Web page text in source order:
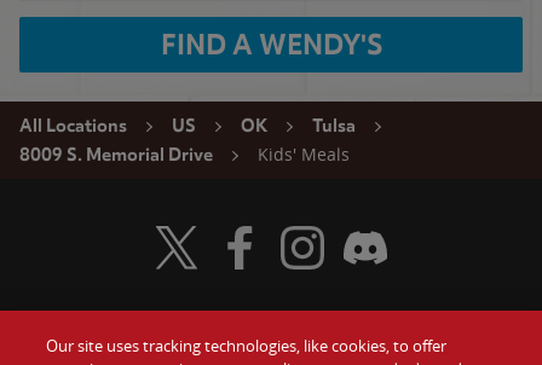
FIND A WENDY'S
All Locations US OK
Tulsa
8009 S. Memorial Drive
Kids' Meals
Visit Wendy's Twitter
Visit Wendy's Facebook
Visit Wendy's Instagram
Visit Wendy's Discord
Our site uses tracking technologies, like cookies, to offer